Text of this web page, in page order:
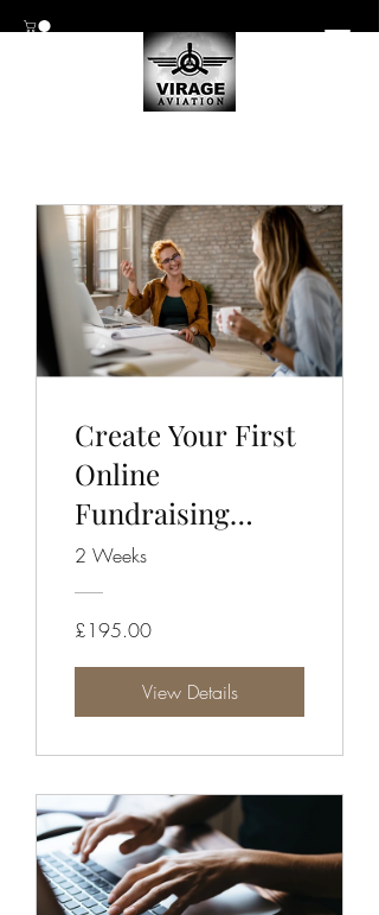
Create Your First
Online
Fundraising
Campaign
2 Weeks
£195.00
View Details